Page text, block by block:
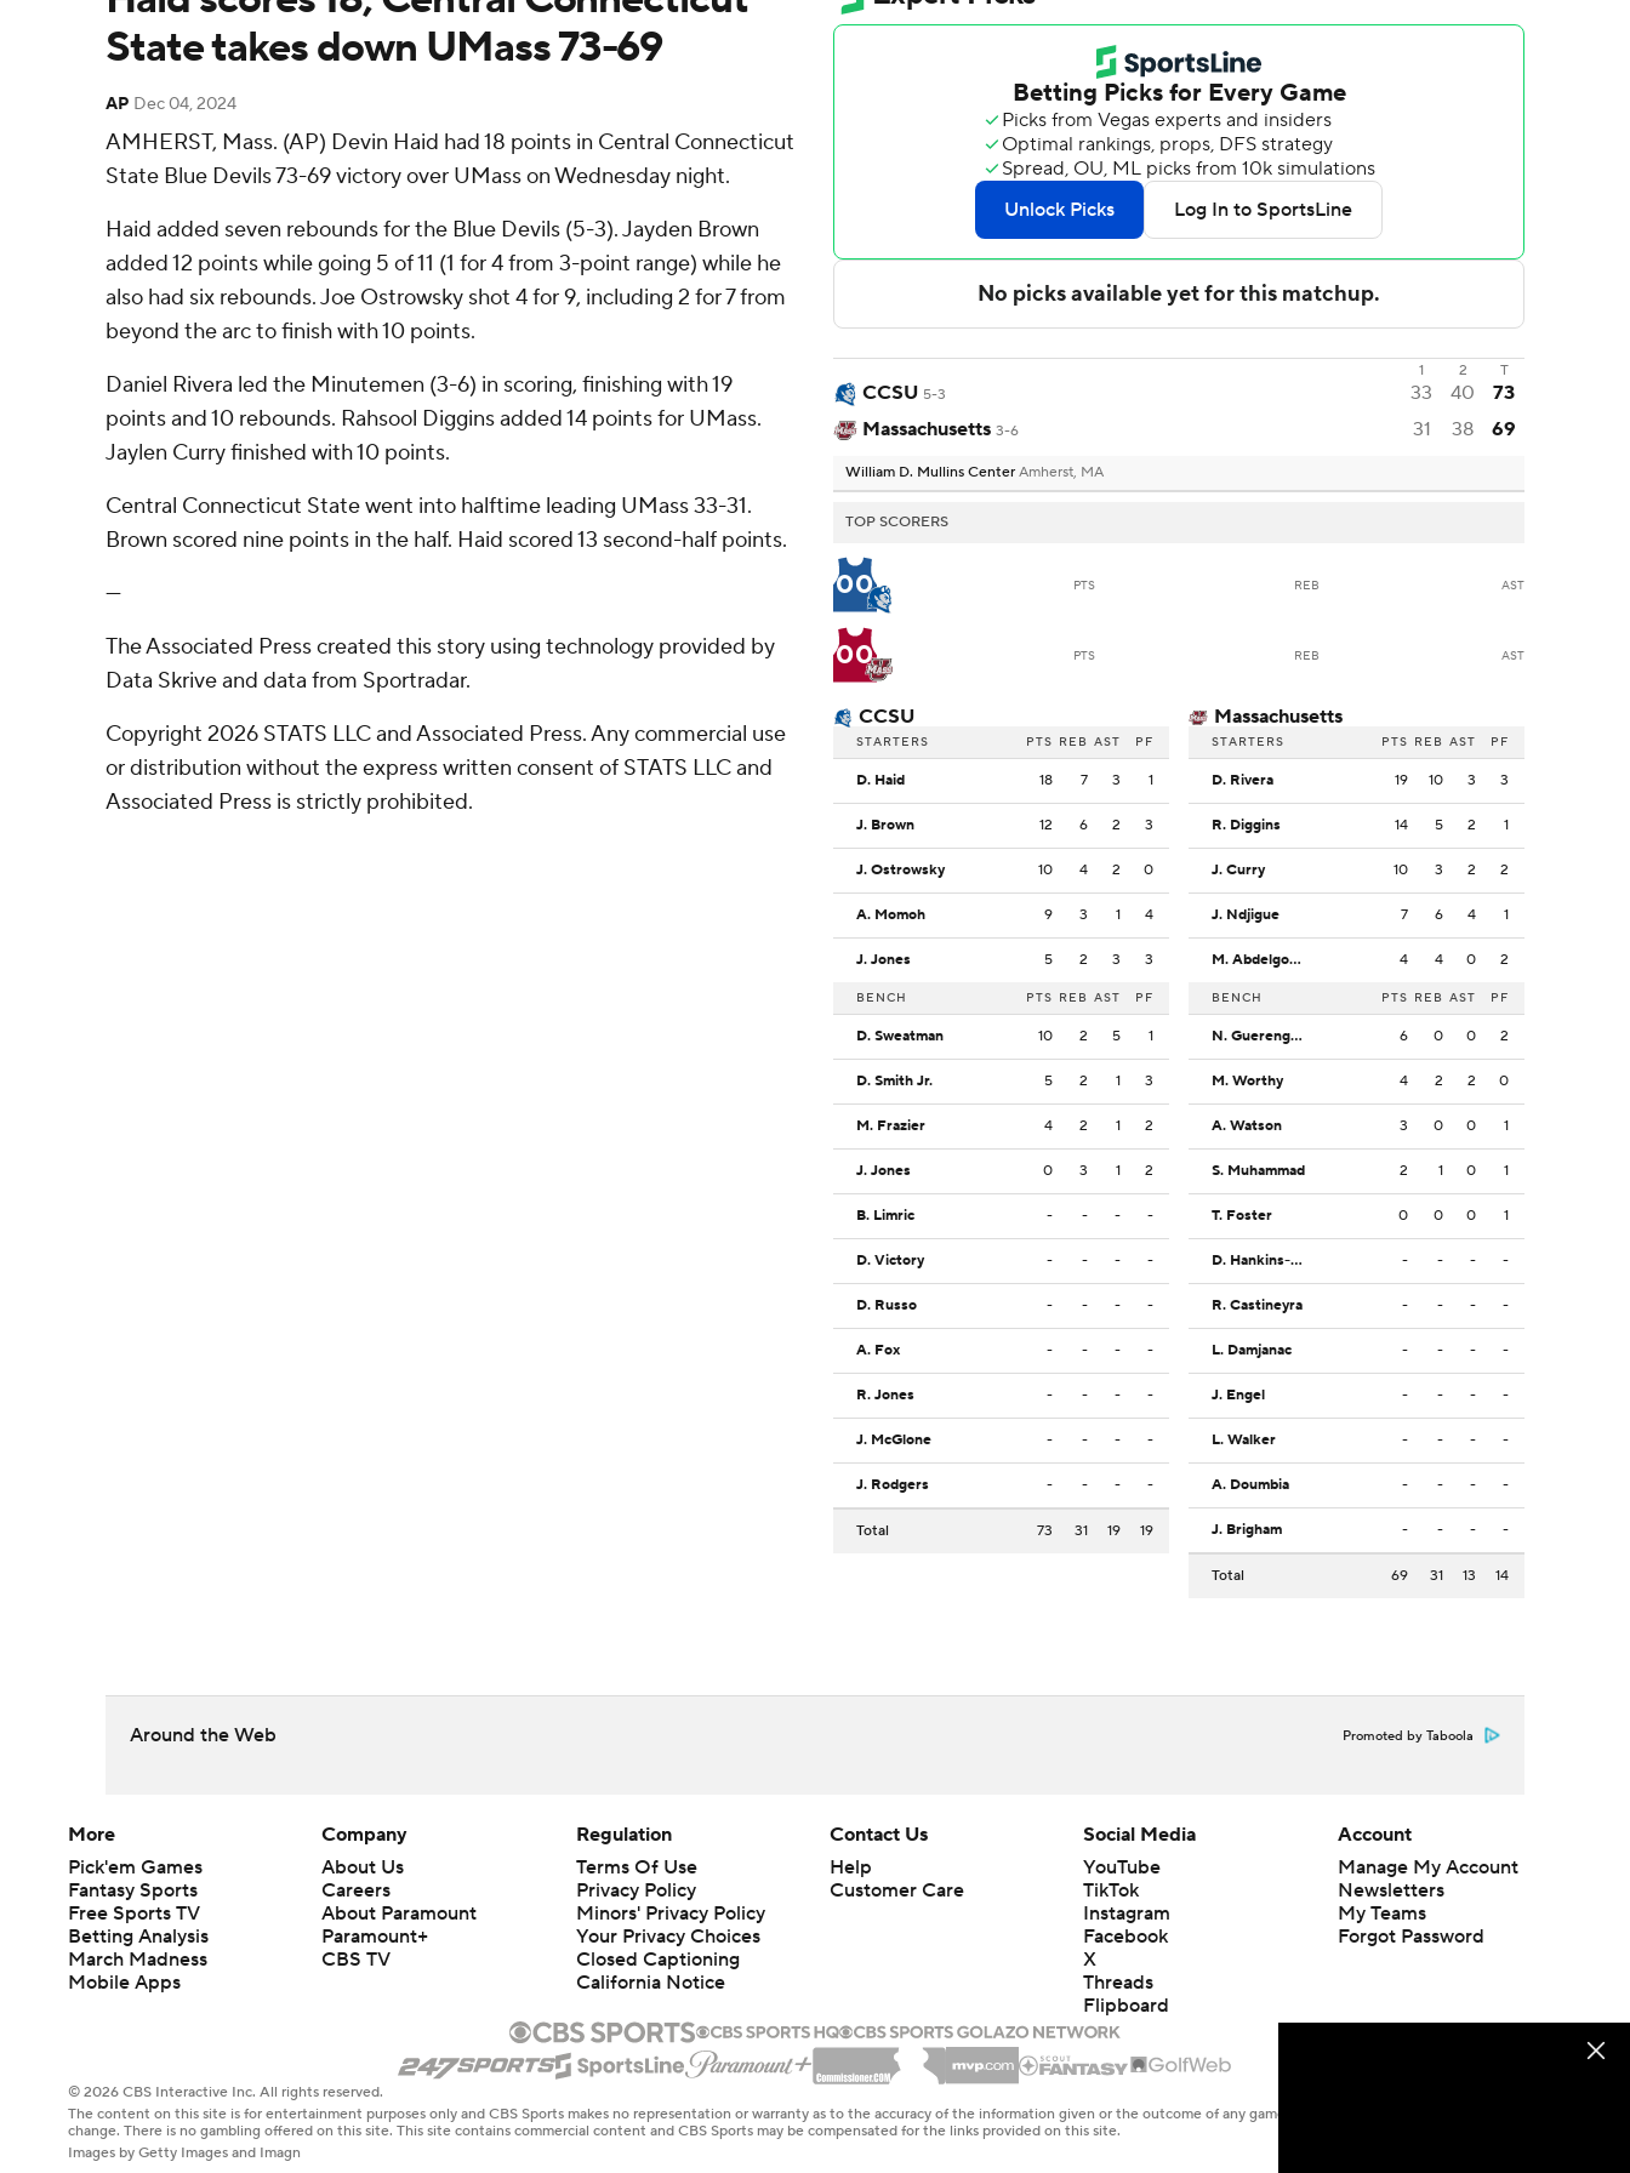
State takes down UMass 73-69
AP Dec 04, 2024
AMHERST, Mass. (AP) Devin Haid had 18 points in Central Connecticut
State Blue Devils 73-69 victory over UMass on Wednesday night.
Haid added seven rebounds for the Blue Devils (5-3). Jayden Brown
added 12 points while going 5 of 11 (1 for 4 from 3-point range) while he
also had six rebounds. Joe Ostrowsky shot 4 for 9, including 2 for 7 from
beyond the arc to finish with 10 points.
Daniel Rivera led the Minutemen (3-6) in scoring, finishing with 19
points and 10 rebounds. Rahsool Diggins added 14 points for UMass.
Jaylen Curry finished with 10 points.
Central Connecticut State went into halftime leading UMass 33-31.
Brown scored nine points in the half. Haid scored 13 second-half points.
---
The Associated Press created this story using technology provided by
Data Skrive and data from Sportradar.
Copyright 2026 STATS LLC and Associated Press. Any commercial use
or distribution without the express written consent of STATS LLC and
Associated Press is strictly prohibited.
1 2 T
CCSU 5-3 33 40
73
Massachusetts 3-6 31 38 69
William D. Mullins Center Amherst, MA
TOP SCORERS
00 PTS REB AST
00 PTS REB AST
CCSU
STARTERS PTS REB AST PF
D. Haid 18 7 3 1
J. Brown 12 6 2 3
J. Ostrowsky 10 4 2 0
A. Momoh 9 3 1 4
J. Jones 5 2 3 3
BENCH PTS REB AST PF
D. Sweatman 10 2 5 1
D. Smith Jr. 5 2 1 3
M. Frazier 4 2 1 2
J. Jones 0 3 1 2
B. Limric - - - -
D. Victory - - - -
D. Russo - - - -
A. Fox - - - -
R. Jones - - - -
J. McGlone - - - -
J. Rodgers - - - -
Total 73 31 19 19
Massachusetts
STARTERS PTS REB AST PF
D. Rivera 19 10 3 3
R. Diggins 14 5 2 1
J. Curry 10 3 2 2
J. Ndjigue 7 6 4 1
M. Abdelgowad 4 4 0 2
BENCH PTS REB AST PF
N. Guerengomba 6 0 0 2
M. Worthy 4 2 2 0
A. Watson 3 0 0 1
S. Muhammad 2 1 0 1
T. Foster 0 0 0 1
D. Hankins-Sanford - - - -
R. Castineyra - - - -
L. Damjanac - - - -
J. Engel - - - -
L. Walker - - - -
A. Doumbia - - - -
J. Brigham - - - -
Total 69 31 13 14
Around the Web Promoted by Taboola
More
Pick'em Games
Fantasy Sports
Free Sports TV
Betting Analysis
March Madness
Mobile Apps
Company
About Us
Careers
About Paramount
Paramount+
CBS TV
Regulation
Terms Of Use
Privacy Policy
Minors' Privacy Policy
Your Privacy Choices
Closed Captioning
California Notice
Contact Us
Help
Customer Care
Social Media
YouTube
TikTok
Instagram
Facebook
X
Threads
Flipboard
Account
Manage My Account
Newsletters
My Teams
Forgot Password
© 2026 CBS Interactive Inc. All rights reserved.
The content on this site is for entertainment purposes only and CBS Sports makes no representation or warranty as to the accuracy of the information given or the outcome of any game or event. Odds and lines subject to
change. There is no gambling offered on this site. This site contains commercial content and CBS Sports may be compensated for the links provided on this site.
Images by Getty Images and Imagn